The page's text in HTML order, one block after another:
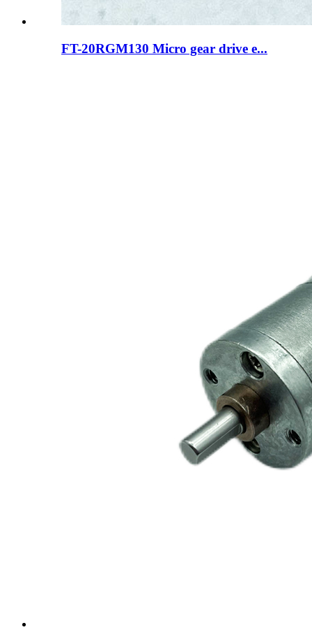
FT-20RGM130 Micro gear drive e...